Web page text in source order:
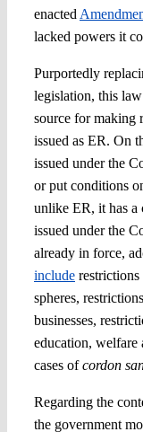
enacted
lacked powers it
Purportedly
legislation, this
source for making
issued as ER. On
issued under the
or put conditions
unlike ER, it has a
issued under the
already in force,
includerestrictions
spheres,
businesses,
education, welfare
cases ofcordon
Regarding the
the government